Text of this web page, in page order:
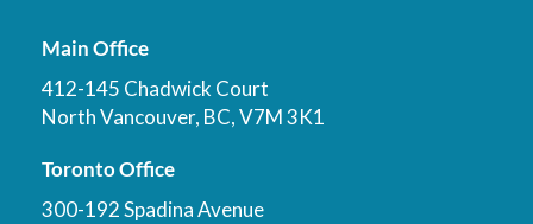
Main Office
412-145 Chadwick Court
North Vancouver, BC, V7M 3K1
Toronto Office
300-192 Spadina Avenue